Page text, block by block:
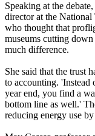
Speaking at the
director at the National
who thought that
museums cutting
much difference.
She said that the trust
to accounting. 'Instead
year end, you find a
bottom line as well.'
reducing energy use